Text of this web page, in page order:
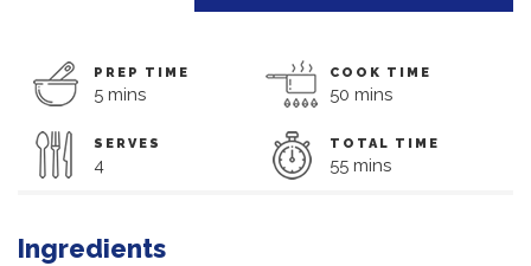
PREP TIME
5 mins
COOK TIME
50 mins
SERVES
4
TOTAL TIME
55 mins
Ingredients